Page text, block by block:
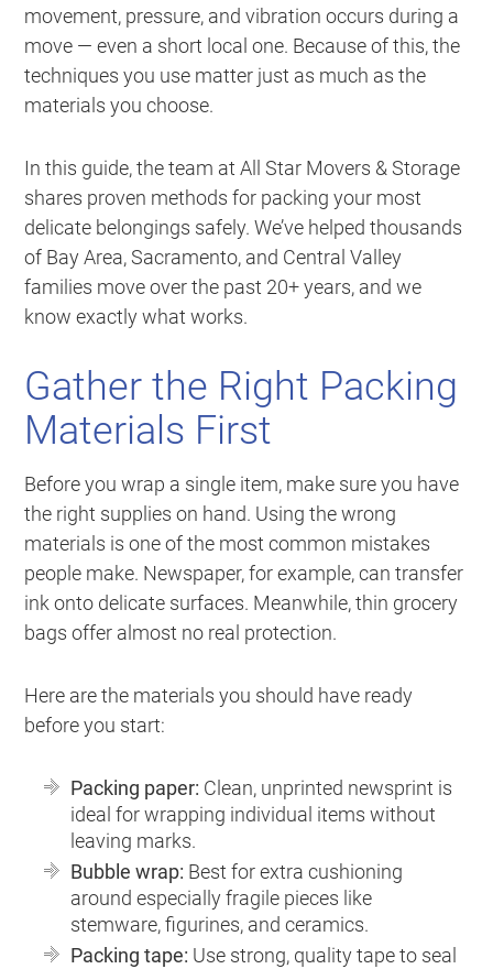
movement, pressure, and vibration occurs during a
move — even a short local one. Because of this, the
techniques you use matter just as much as the
materials you choose.
In this guide, the team at All Star Movers & Storage
shares proven methods for packing your most
delicate belongings safely. We’ve helped thousands
of Bay Area, Sacramento, and Central Valley
families move over the past 20+ years, and we
know exactly what works.
Gather the Right Packing
Materials First
Before you wrap a single item, make sure you have
the right supplies on hand. Using the wrong
materials is one of the most common mistakes
people make. Newspaper, for example, can transfer
ink onto delicate surfaces. Meanwhile, thin grocery
bags offer almost no real protection.
Here are the materials you should have ready
before you start:
Packing paper: Clean, unprinted newsprint is
ideal for wrapping individual items without
leaving marks.
Bubble wrap: Best for extra cushioning
around especially fragile pieces like
stemware, figurines, and ceramics.
Packing tape: Use strong, quality tape to seal